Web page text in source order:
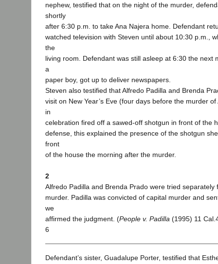
nephew, testified that on the night of the murder,
shortly
after 6:30 p.m. to take Ana Najera home. Defendant
watched television with Steven until about 10:30 p.m.,
the
living room. Defendant was still asleep at 6:30 the next
a
paper boy, got up to deliver newspapers.
Steven also testified that Alfredo Padilla and Brenda
visit on New Year’s Eve (four days before the murder
in
celebration fired off a sawed-off shotgun in front of the
defense, this explained the presence of the shotgun
front
of the house the morning after the murder.
2
Alfredo Padilla and Brenda Prado were tried separately
murder. Padilla was convicted of capital murder and
we
affirmed the judgment. (People v. Padilla (1995) 11
6
Defendant’s sister, Guadalupe Porter, testified that